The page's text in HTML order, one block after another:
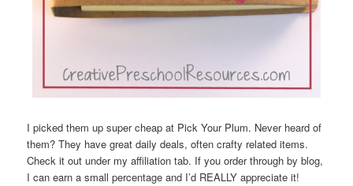
I picked them up super cheap at Pick Your Plum. Never heard of
them? They have great daily deals, often crafty related items.
Check it out under my affiliation tab. If you order through by blog,
I can earn a small percentage and I’d REALLY appreciate it!